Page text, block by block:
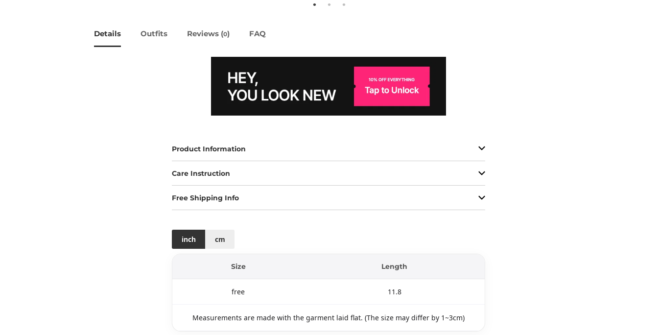
Details Outfits Reviews (0) FAQ
Product Information
Care Instruction
Free Shipping Info
inch cm
Size Length
free 11.8
Measurements are made with the garment laid flat. (The size may differ by 1~3cm)